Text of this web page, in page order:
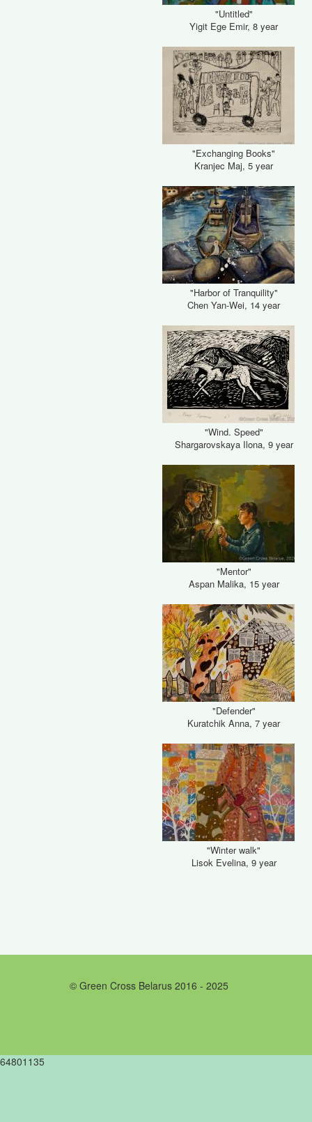
"Untitled"
Yigit Ege Emir, 8 year
"Exchanging Books"
Kranjec Maj, 5 year
"Harbor of Tranquility"
Chen Yan-Wei, 14 year
"Wind. Speed"
Shargarovskaya Ilona, 9 year
"Mentor"
Aspan Malika, 15 year
"Defender"
Kuratchik Anna, 7 year
"Winter walk"
Lisok Evelina, 9 year
© Green Cross Belarus 2016 - 2025
64801135